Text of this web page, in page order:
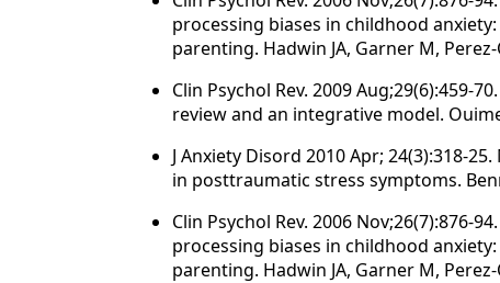
processing biases in childhood
parenting. Hadwin JA, Garner M, Perez-
Clin Psychol Rev. 2009 Aug;29(6):459-
review and an integrative model.
J Anxiety Disord 2010 Apr; 24(3):318-
in posttraumatic stress symptoms.
Clin Psychol Rev. 2006 Nov;26(7):876-
processing biases in childhood
parenting. Hadwin JA, Garner M, Perez-